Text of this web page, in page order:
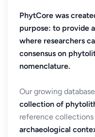
PhytCore was
purpose: to provide
where researchers
consensus on
nomenclature.
Our growing
collection of
reference
archaeological